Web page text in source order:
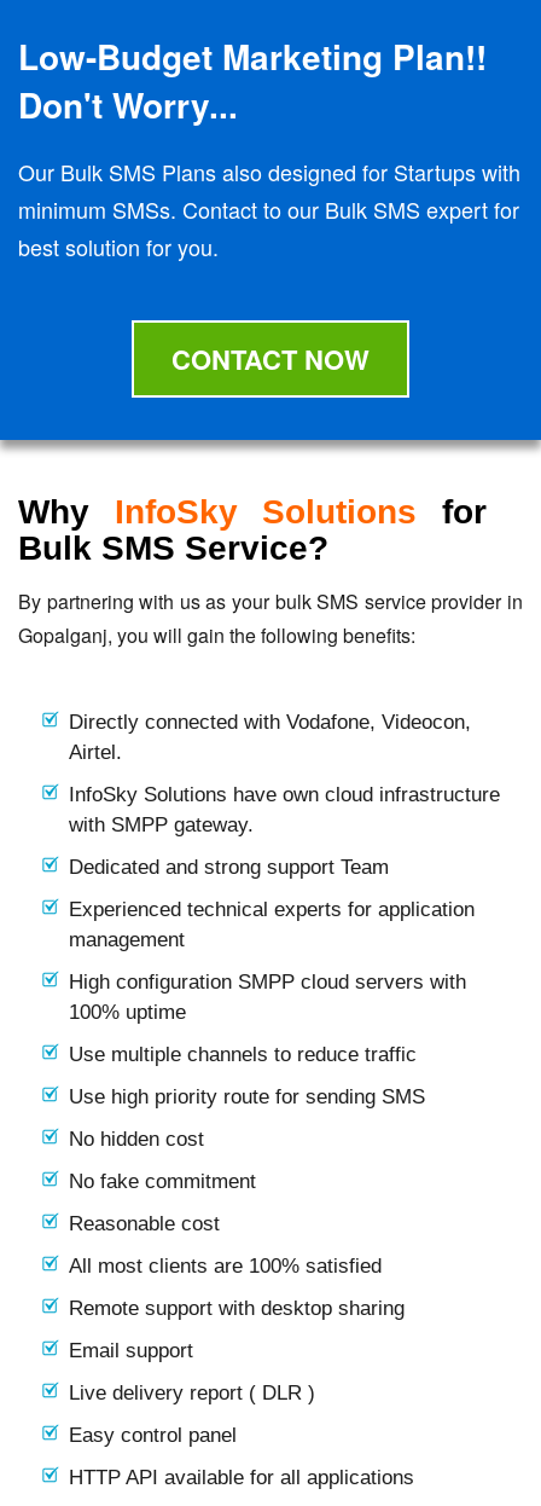
Low-Budget Marketing Plan!!
Don't Worry...
Our Bulk SMS Plans also designed for Startups with
minimum SMSs. Contact to our Bulk SMS expert for
best solution for you.
CONTACT NOW
Why InfoSky Solutions for
Bulk SMS Service?
By partnering with us as your bulk SMS service provider in
Gopalganj, you will gain the following benefits:
Directly connected with Vodafone, Videocon,
Airtel.
InfoSky Solutions have own cloud infrastructure
with SMPP gateway.
Dedicated and strong support Team
Experienced technical experts for application
management
High configuration SMPP cloud servers with
100% uptime
Use multiple channels to reduce traffic
Use high priority route for sending SMS
No hidden cost
No fake commitment
Reasonable cost
All most clients are 100% satisfied
Remote support with desktop sharing
Email support
Live delivery report ( DLR )
Easy control panel
HTTP API available for all applications